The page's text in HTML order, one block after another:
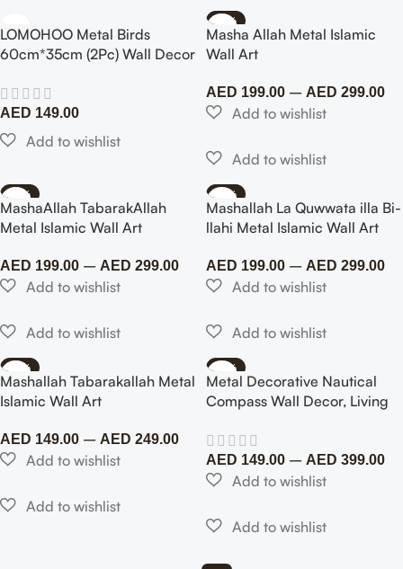
LOMOHOO Metal Birds
60cm*35cm (2Pc) Wall Decor
Olive Branch Iron Sculptures
Silhouette Metal Hanging
Ornament Bedroom Living
Room Indoor…
AED 149.00
-75%
Masha Allah Metal Islamic
Wall Art
AED 199.00 – AED 299.00
-77%
MashaAllah TabarakAllah
Metal Islamic Wall Art
AED 199.00 – AED 299.00
-75%
Mashallah La Quwwata illa Bi-
llahi Metal Islamic Wall Art
AED 199.00 – AED 299.00
-57%
Mashallah Tabarakallah Metal
Islamic Wall Art
AED 149.00 – AED 249.00
-73%
Metal Decorative Nautical
Compass Wall Decor, Living
Garden Patio Signs Wall
Hanging Art Beach Theme
Home…
AED 149.00 – AED 399.00